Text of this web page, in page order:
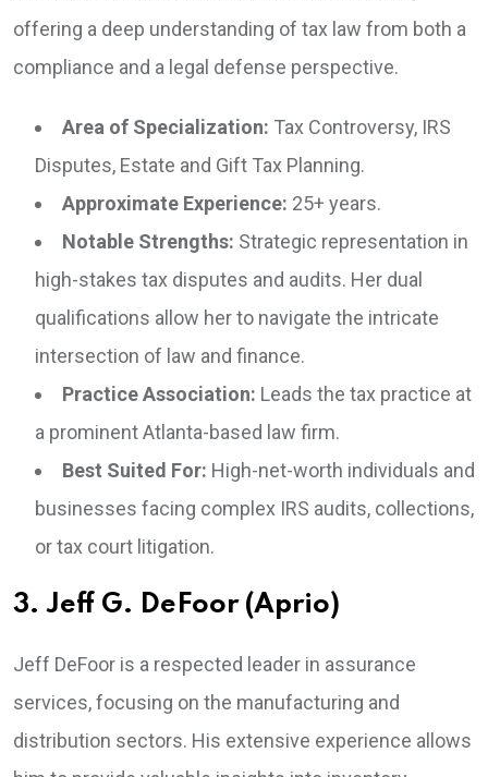
offering a deep understanding of tax law from both a
compliance and a legal defense perspective.
Area of Specialization: Tax Controversy, IRS
Disputes, Estate and Gift Tax Planning.
Approximate Experience: 25+ years.
Notable Strengths: Strategic representation in
high-stakes tax disputes and audits. Her dual
qualifications allow her to navigate the intricate
intersection of law and finance.
Practice Association: Leads the tax practice at
a prominent Atlanta-based law firm.
Best Suited For: High-net-worth individuals and
businesses facing complex IRS audits, collections,
or tax court litigation.
3. Jeff G. DeFoor (Aprio)
Jeff DeFoor is a respected leader in assurance
services, focusing on the manufacturing and
distribution sectors. His extensive experience allows